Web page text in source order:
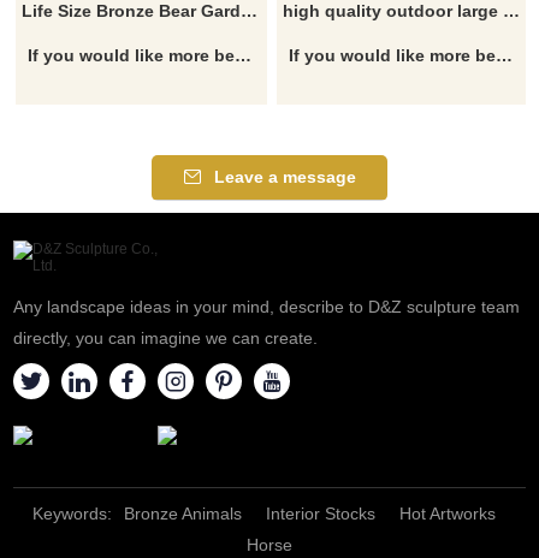
Life Size Bronze Bear Garden Statue Large Metal Casting Wildlife Sculpture
If you would like more bear designs, click here
high quality outdoor large fighting bronze bear sculpture
If you would like more bear designs, click here
Leave a message
Any landscape ideas in your mind, describe to D&Z sculpture team
directly, you can imagine we can create.
Keywords: Bronze Animals Interior Stocks
Hot Artworks
Horse